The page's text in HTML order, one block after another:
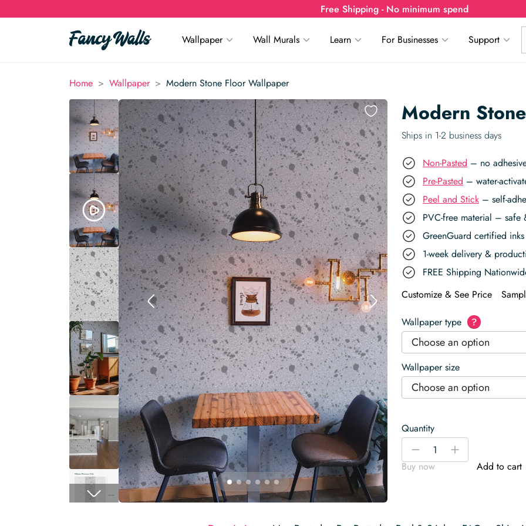
Free Shipping - No minimum spend
Wallpaper Wall Murals Learn For Businesses Support
Home > Wallpaper > Modern Stone Floor Wallpaper
Modern
Ships in 1-2 business days
Non-Pasted – no
Pre-Pasted – water-
Peel and Stick – self-
PVC-free material – safe
GreenGuard certified
1-week delivery &
FREE Shipping
Customize & See Price
Wallpaper type ?
Choose an option
Wallpaper size
Choose an option
Quantity
Modern
Floor
-
+
Buy now
Add to cart